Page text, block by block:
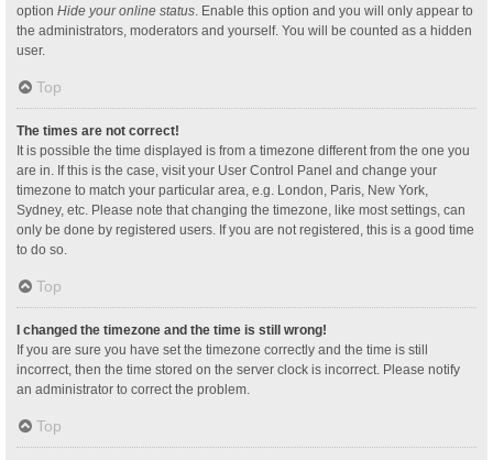
option Hide your online status . Enable this option and you will only appear to
the administrators, moderators and yourself. You will be counted as a hidden
user.
Top
The times are not correct!
It is possible the time displayed is from a timezone different from the one you
are in. If this is the case, visit your User Control Panel and change your
timezone to match your particular area, e.g. London, Paris, New York,
Sydney, etc. Please note that changing the timezone, like most settings, can
only be done by registered users. If you are not registered, this is a good time
to do so.
Top
I changed the timezone and the time is still wrong!
If you are sure you have set the timezone correctly and the time is still
incorrect, then the time stored on the server clock is incorrect. Please notify
an administrator to correct the problem.
Top